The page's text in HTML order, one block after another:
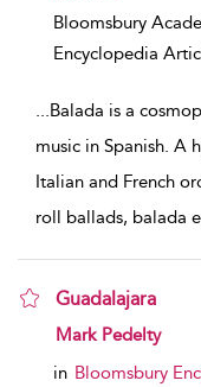
Bloomsbury
Encyclopedia
...Balada is a
music in Spanish. A
Italian and French
roll ballads, balada
Guadalajara
show result details
Mark Pedelty
in Bloomsbury